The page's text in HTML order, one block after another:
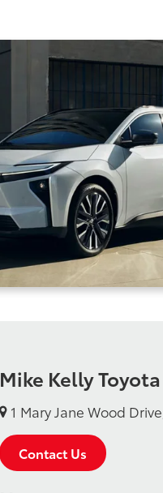
Mike Kelly
1 Mary Jane Wood
Contact Us